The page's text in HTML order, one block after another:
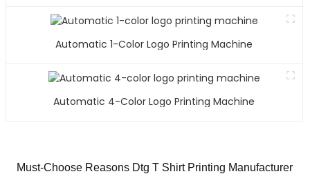
Automatic 1-Color Logo Printing Machine
Automatic 4-Color Logo Printing Machine
Must-Choose Reasons Dtg T Shirt Printing Manufacturer